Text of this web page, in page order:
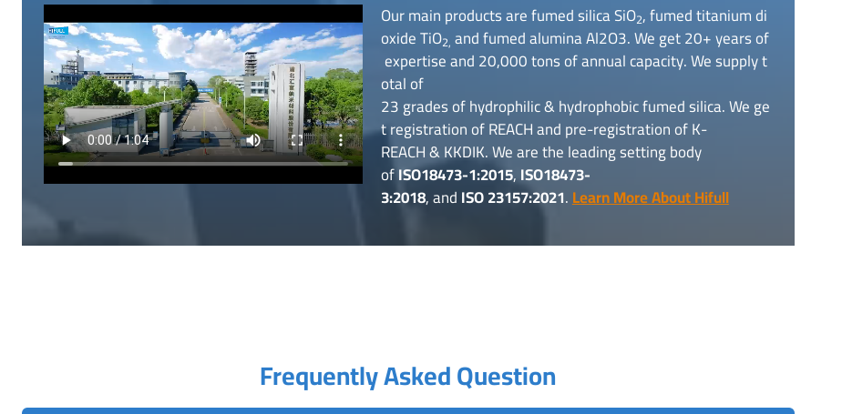
Our main products are fumed silica SiO2, fumed titanium di
oxide TiO2, and fumed alumina Al2O3. We get 20+ years of
expertise and 20,000 tons of annual capacity. We supply t
otal of
23 grades of hydrophilic & hydrophobic fumed silica. We ge
t registration of REACH and pre-registration of K-
REACH & KKDIK. We are the leading setting body
ofISO18473-1:2015,ISO18473-
3:2018, andISO 23157:2021.Learn More About Hifull
Frequently Asked Question